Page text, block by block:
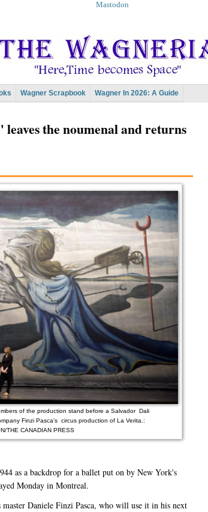
Mastodon
Wagner Scrapbook Wagner In 2026: A Guide
the noumenal and returns
of the production stand before a Salvador Dali
Finzi Pasca's circus production of La Verita.:
THE CANADIAN PRESS
as a backdrop for a ballet put on by New York's
Monday in Montreal.
Daniele Finzi Pasca, who will use it in his next